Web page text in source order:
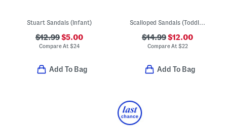
Stuart Sandals (Infant)
$12.99$5.00
Compare At$24
Add To Bag
Scalloped Sandals (Toddler)
$14.99$12.00
Compare At $22
Add To Bag